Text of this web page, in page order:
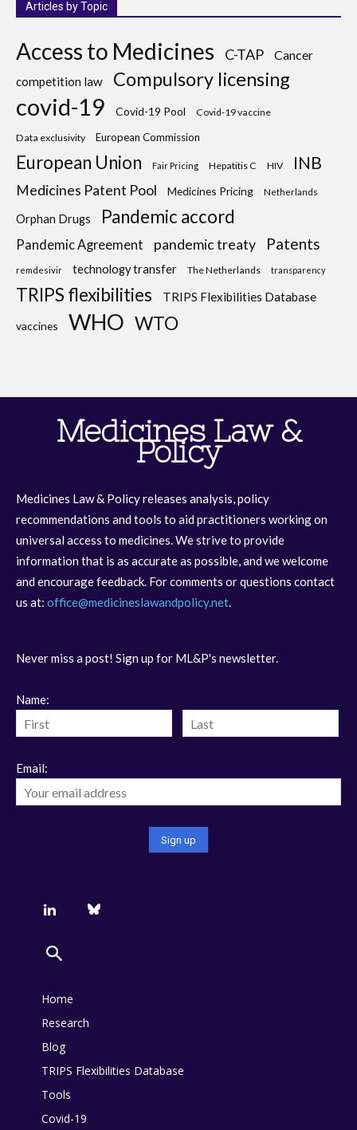
Articles by Topic
Access to Medicines C-TAP Cancer
competition law Compulsory licensing
covid-19 Covid-19 Pool Covid-19 vaccine
Data exclusivity European Commission
European Union Fair Pricing Hepatitis C HIV INB
Medicines Patent Pool Medicines Pricing Netherlands
Orphan Drugs Pandemic accord
Pandemic Agreement pandemic treaty Patents
remdesivir technology transfer The Netherlands transparency
TRIPS flexibilities TRIPS Flexibilities Database
vaccines WHO WTO
Medicines Law &
Policy
Medicines Law & Policy releases analysis, policy
recommendations and tools to aid practitioners working on
universal access to medicines. We strive to provide
information that is as accurate as possible, and we welcome
and encourage feedback. For comments or questions contact
us at: office@medicineslawandpolicy.net.
Never miss a post! Sign up for ML&P's newsletter.
Name:
Email:
Home
Research
Blog
TRIPS Flexibilities Database
Tools
Covid-19